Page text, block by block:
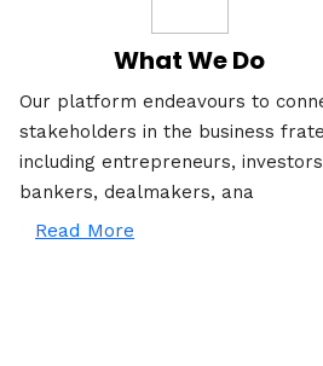
What We Do
Our platform endeavours to
stakeholders in the business
including entrepreneurs,
bankers, dealmakers, ana
Read More